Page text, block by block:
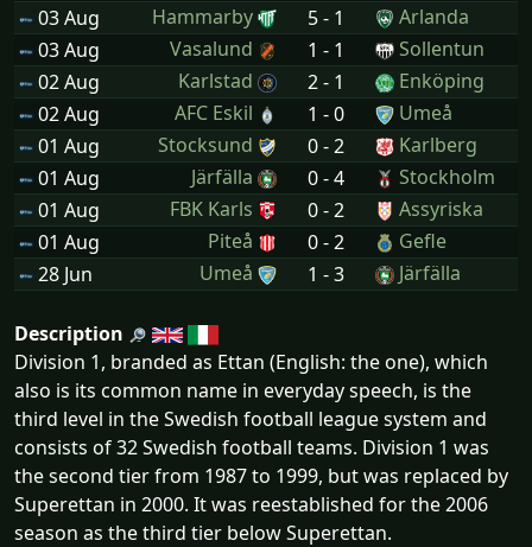
03 Aug Hammarby 5 - 1
Arlanda
03 Aug
Vasalund 1 - 1
Sollentun
02 Aug
Karlstad 2 - 1
Enköping
02 Aug
AFC Eskil 1 - 0
Umeå
01 Aug
Stocksund 0 - 2
Karlberg
01 Aug
Järfälla 0 - 4
Stockholm
01 Aug
FBK Karls 0 - 2
Assyriska
01 Aug
Piteå 0 - 2
Gefle
28 Jun
Umeå 1 - 3 Järfälla
Description
Division 1, branded as Ettan (English: the one), which
also is its common name in everyday speech, is the
third level in the Swedish football league system and
consists of 32 Swedish football teams. Division 1 was
the second tier from 1987 to 1999, but was replaced by
Superettan in 2000. It was reestablished for the 2006
season as the third tier below Superettan.